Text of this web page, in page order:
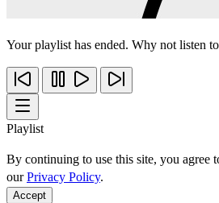
Your playlist has ended. Why not listen to
Playlist
By continuing to use this site, you agree
ourPrivacy Policy.
Accept